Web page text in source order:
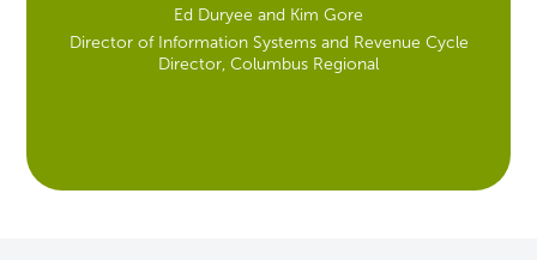
Ed Duryee and Kim Gore
Director of Information Systems and Revenue Cycle
Director, Columbus Regional